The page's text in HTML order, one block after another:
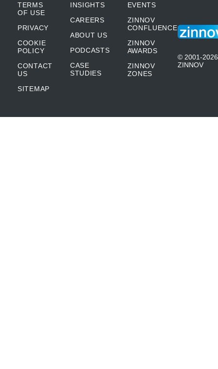
TERMS
OF USE
PRIVACY
COOKIE
POLICY
CONTACT
US
SITEMAP
INSIGHTS
CAREERS
ABOUT US
PODCASTS
CASE
STUDIES
EVENTS
ZINNOV
CONFLUENCE
ZINNOV
AWARDS
ZINNOV
ZONES
© 2001-2026
ZINNOV